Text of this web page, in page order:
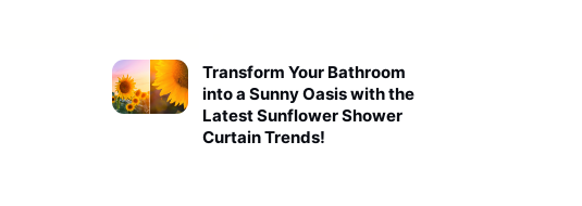
Transform Your Bathroom
into a Sunny Oasis with the
Latest Sunflower Shower
Curtain Trends!